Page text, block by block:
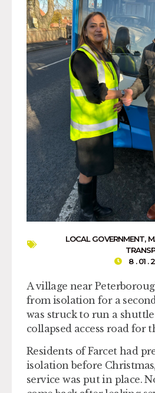
LOCAL GOVERNMENT,
8 . 01 .
A village near
from isolation for a
was struck to run a
collapsed access road for
Residents of Farcet had
isolation before
service was put in place.